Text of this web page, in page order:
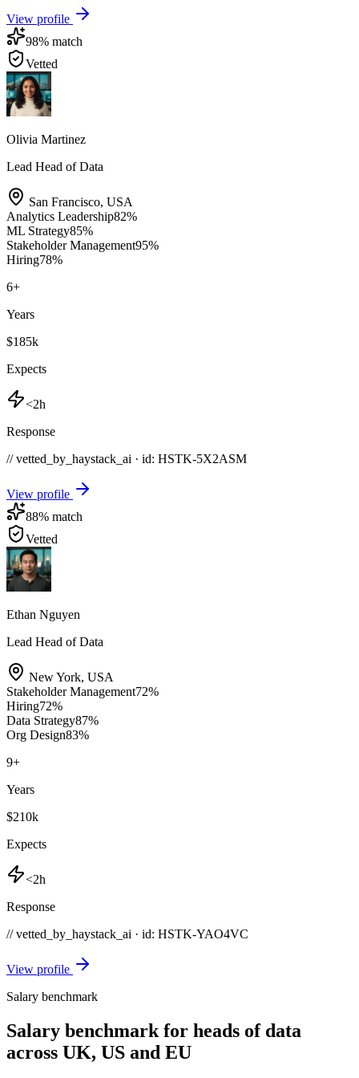
View profile
98% match
Vetted
Olivia Martinez
Lead Head of Data
San Francisco, USA
Analytics Leadership82%
ML Strategy85%
Stakeholder Management95%
Hiring78%
6+
Years
$185k
Expects
<2h
Response
// vetted_by_haystack_ai · id: HSTK-5X2ASM
View profile
88% match
Vetted
Ethan Nguyen
Lead Head of Data
New York, USA
Stakeholder Management72%
Hiring72%
Data Strategy87%
Org Design83%
9+
Years
$210k
Expects
<2h
Response
// vetted_by_haystack_ai · id: HSTK-YAO4VC
View profile
Salary benchmark
Salary benchmark for heads of data
across UK, US and EU